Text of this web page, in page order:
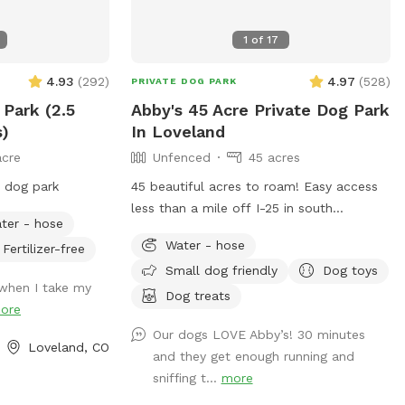
4.93 (292)
(2.5
dog park
- hose
Fertilizer-free
I take my
Loveland, CO
1 of 17
PRIVATE DOG PARK 4.97 (528)
Abby's 45 Acre Private Dog Park
In Loveland
Unfenced
45 acres
45 beautiful acres to roam! Easy access
less than a mile off I-25 in south
so your pup must be obedient for safety
reasons :) Feel free to park anywhere in
the driveway (just please don’t block the
the white fence to the North, to route
402 on the South, and up to the private
road on the West side of the property. I
Water - hose
Small dog friendly
Dog toys
Dog treats
Our dogs LOVE Abby’s! 30 minutes
and they get enough running and
sniffing t... more